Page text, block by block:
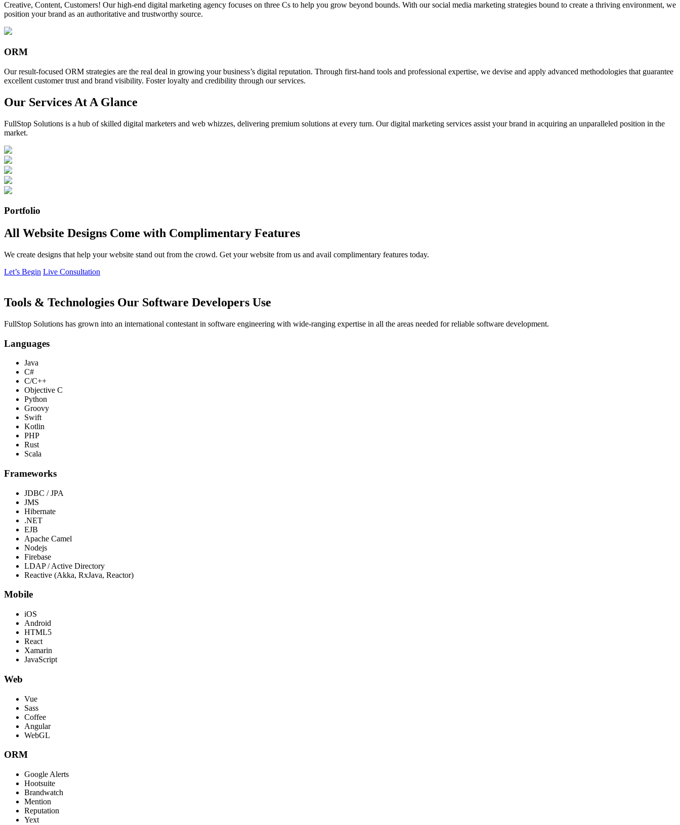
Creative, Content, Customers! Our high-end digital marketing agency focuses on three Cs to help you grow beyond bounds. With our social media marketing strategies bound to create a thriving environment, we
position your brand as an authoritative and trustworthy source.
ORM
Our result-focused ORM strategies are the real deal in growing your business’s digital reputation. Through first-hand tools and professional expertise, we devise and apply advanced methodologies that guarantee
excellent customer trust and brand visibility. Foster loyalty and credibility through our services.
Our Services At A Glance
FullStop Solutions is a hub of skilled digital marketers and web whizzes, delivering premium solutions at every turn. Our digital marketing services assist your brand in acquiring an unparalleled position in the
market.
Portfolio
All Website Designs Come with Complimentary Features
We create designs that help your website stand out from the crowd. Get your website from us and avail complimentary features today.
Let’s Begin Live Consultation
Tools & Technologies Our Software Developers Use
FullStop Solutions has grown into an international contestant in software engineering with wide-ranging expertise in all the areas needed for reliable software development.
Languages
Java
C#
C/C++
Objective C
Python
Groovy
Swift
Kotlin
PHP
Rust
Scala
Frameworks
JDBC / JPA
JMS
Hibernate
.NET
EJB
Apache Camel
Nodejs
Firebase
LDAP / Active Directory
Reactive (Akka, RxJava, Reactor)
Mobile
iOS
Android
HTML5
React
Xamarin
JavaScript
Web
Vue
Sass
Coffee
Angular
WebGL
ORM
Google Alerts
Hootsuite
Brandwatch
Mention
Reputation
Yext